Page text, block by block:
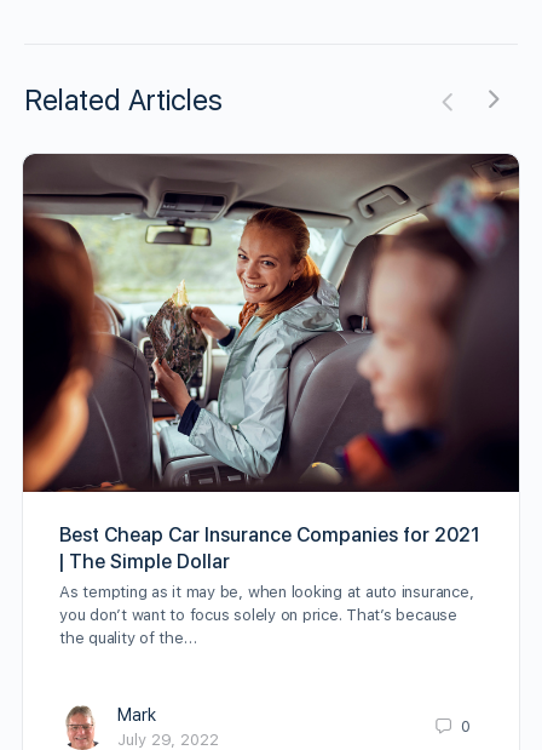
Related Articles
Best Cheap Car Insurance Companies for 2021
| The Simple Dollar
As tempting as it may be, when looking at auto insurance,
you don’t want to focus solely on price. That’s because
the quality of the…
Mark
July 29, 2022
0